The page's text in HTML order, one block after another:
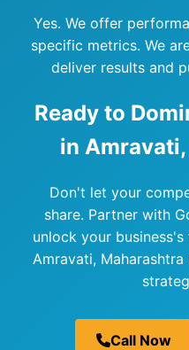
Yes. We offer
specific metrics. We
deliver results and
Ready to
in
Don't let your
share. Partner with
unlock your
Amravati,
Call Now